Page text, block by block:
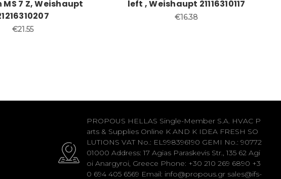
7 Z, Weishaupt
€21.55
left , Weishaupt 21116310117
€16.38
PROPOUS HELLAS Single-Member S.A. HVAC P
arts & Supplies Online K AND K IDEA FRESH SO
LUTIONS VAT No.: EL998396190 GEMI No.: 90772
01000 Address: 17 Agias Paraskevis Str., 135 62 Agi
oi Anargyroi, Greece Phone: +30 210 269 6890 +3
0 694 405 6569 Email: info@propous.gr sales@ifs-